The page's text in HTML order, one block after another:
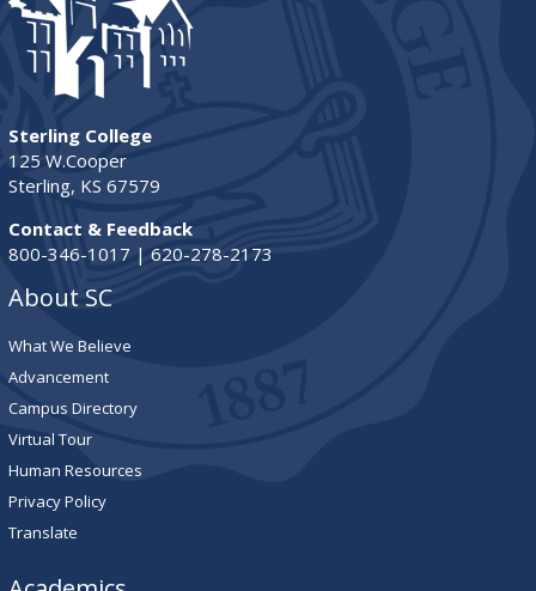
Sterling College
125 W.Cooper
Sterling, KS 67579
Contact & Feedback
800-346-1017 | 620-278-2173
About SC
What We Believe
Advancement
Campus Directory
Virtual Tour
Human Resources
Privacy Policy
Translate